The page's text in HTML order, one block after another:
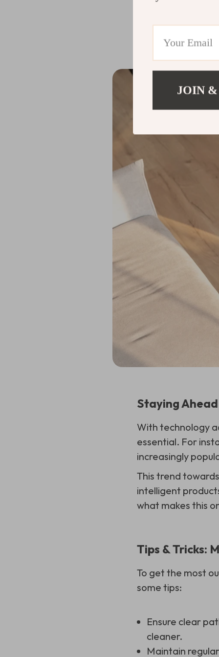
TheSmart Home
equipped with
Staying
With technology
essential. For
increasingly
This trend
intelligent
what makes this
Tips & Tricks:
To get the most
some tips:
Ensure clear
cleaner.
Maintain
JOIN &